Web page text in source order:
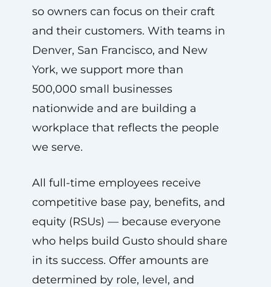
so owners can focus on their craft
and their customers. With teams in
Denver, San Francisco, and New
York, we support more than
500,000 small businesses
nationwide and are building a
workplace that reflects the people
we serve.
All full-time employees receive
competitive base pay, benefits, and
equity (RSUs) — because everyone
who helps build Gusto should share
in its success. Offer amounts are
determined by role, level, and